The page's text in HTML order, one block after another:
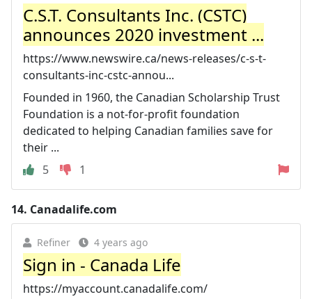
C.S.T. Consultants Inc. (CSTC)
announces 2020 investment ...
https://www.newswire.ca/news-releases/c-s-t-
consultants-inc-cstc-annou...
Founded in 1960, the Canadian Scholarship Trust
Foundation is a not-for-profit foundation
dedicated to helping Canadian families save for
their ...
5
1
14. Canadalife.com
Refiner 4 years ago
Sign in - Canada Life
https://myaccount.canadalife.com/